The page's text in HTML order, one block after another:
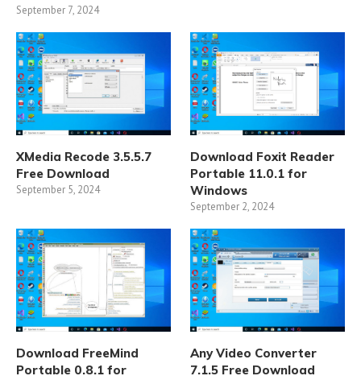
September 7, 2024
XMedia Recode 3.5.5.7
Free Download
September 5, 2024
Download Foxit Reader
Portable 11.0.1 for
Windows
September 2, 2024
Download FreeMind
Portable 0.8.1 for
Any Video Converter
7.1.5 Free Download